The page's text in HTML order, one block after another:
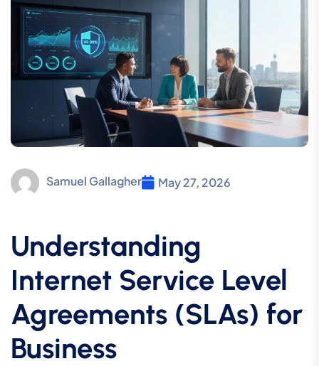
Samuel Gallagher May 27, 2026
Understanding
Internet Service Level
Agreements (SLAs) for
Business